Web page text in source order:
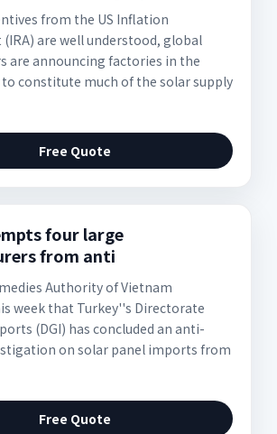
from the US Inflation
(IRA) are well understood, global
are announcing factories in the
constitute much of the solar supply
Free Quote
four large
from anti
Authority of Vietnam
week that Turkey''s Directorate
(DGI) has concluded an anti-
on solar panel imports from
Free Quote